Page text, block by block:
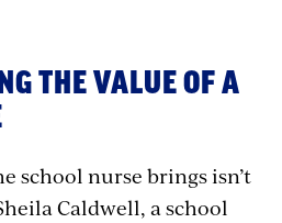
THE VALUE OF A
school nurse brings isn’t
Caldwell, a school